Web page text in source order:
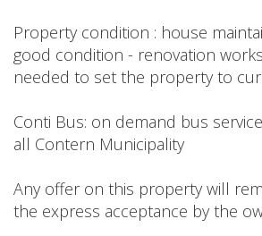
Property condition : house
good condition - renovation
needed to set the property to
Conti Bus: on demand bus
all Contern Municipality
Any offer on this property will
the express acceptance by the